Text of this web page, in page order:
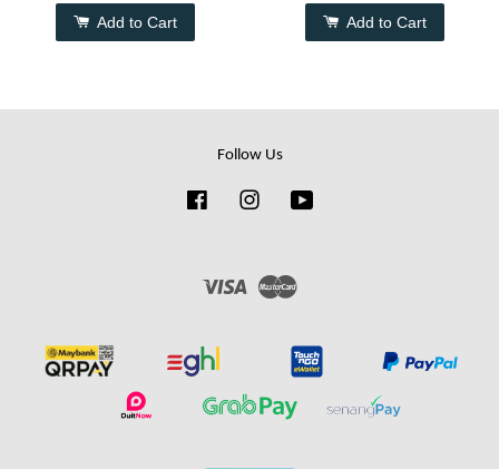
Add to Cart Add to Cart
Follow Us
FacebookInstagram
Visa